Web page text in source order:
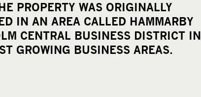
PROPERTY WAS ORIGINALLY
IN AN AREA CALLED HAMMARBY
CENTRAL BUSINESS DISTRICT IN
GROWING BUSINESS AREAS.